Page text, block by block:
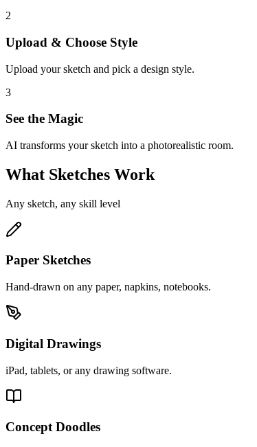
2
Upload & Choose Style
Upload your sketch and pick a design style.
3
See the Magic
AI transforms your sketch into a photorealistic room.
What Sketches Work
Any sketch, any skill level
Paper Sketches
Hand-drawn on any paper, napkins, notebooks.
Digital Drawings
iPad, tablets, or any drawing software.
Concept Doodles